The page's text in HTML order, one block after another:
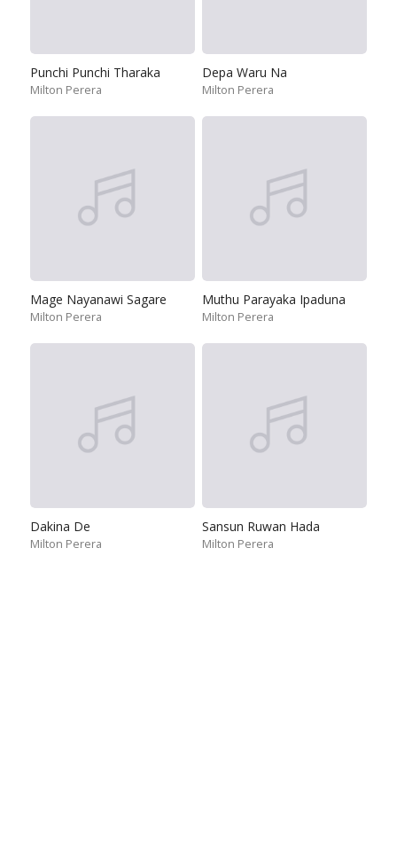
Punchi Punchi Tharaka
Milton Perera
Depa Waru Na
Milton Perera
Mage Nayanawi Sagare
Milton Perera
Muthu Parayaka Ipaduna
Milton Perera
Dakina De
Milton Perera
Sansun Ruwan Hada
Milton Perera